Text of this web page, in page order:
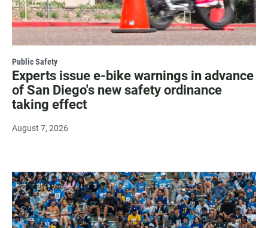
Public Safety
Experts issue e-bike warnings in advance
of San Diego's new safety ordinance
taking effect
August 7, 2026